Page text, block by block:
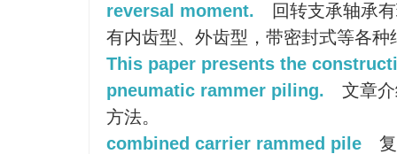
reversal moment.
回转支承轴承
有内齿型、外齿型，带密封式等各种
This paper presents the
pneumatic rammer piling.
文章
方法。
combined carrier rammed pile